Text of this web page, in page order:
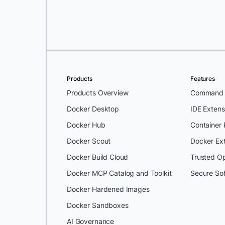
Products
Products Overview
Docker Desktop
Docker Hub
Docker Scout
Docker Build Cloud
Docker MCP Catalog and Toolkit
Docker Hardened Images
Docker Sandboxes
AI Governance
Features
IDE
Container
Docker
Trusted
Secure